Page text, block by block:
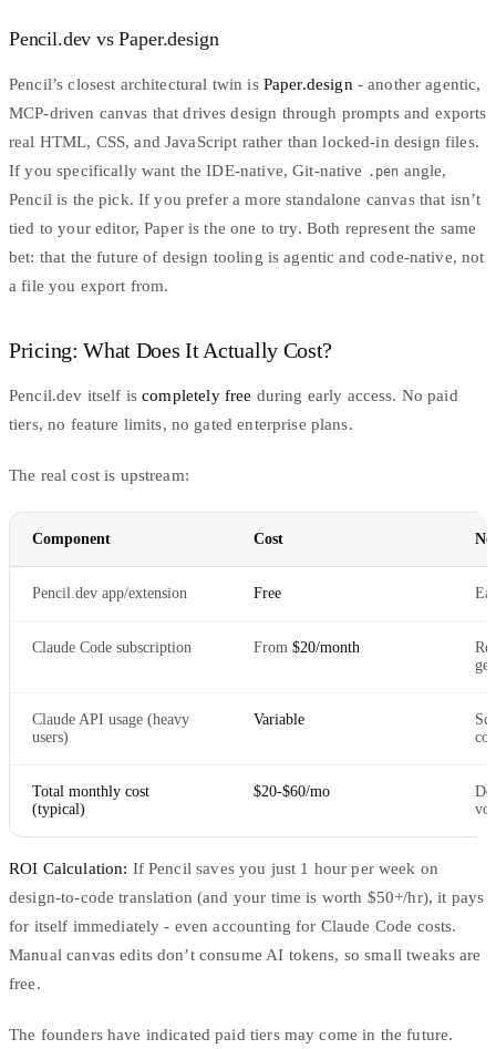
Pencil.dev vs Paper.design
Pencil’s closest architectural twin is Paper.design - another agentic,
MCP-driven canvas that drives design through prompts and exports
real HTML, CSS, and JavaScript rather than locked-in design files.
If you specifically want the IDE-native, Git-native .pen angle,
Pencil is the pick. If you prefer a more standalone canvas that isn’t
tied to your editor, Paper is the one to try. Both represent the same
bet: that the future of design tooling is agentic and code-native, not
a file you export from.
Pricing: What Does It Actually Cost?
Pencil.dev itself iscompletely free during early access. No paid
tiers, no feature limits, no gated enterprise plans.
The real cost is upstream:
Component Cost
Pencil.dev app/extension Free
Claude Code subscription From $20/month
Claude API usage (heavy
users)
Variable
Total monthly cost
(typical)
$20-$60/mo
ROI Calculation: If Pencil saves you just 1 hour per week on
design-to-code translation (and your time is worth $50+/hr), it pays
for itself immediately - even accounting for Claude Code costs.
Manual canvas edits don’t consume AI tokens, so small tweaks are
free.
The founders have indicated paid tiers may come in the future.